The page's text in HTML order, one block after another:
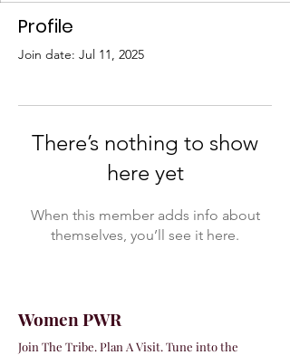
Profile
Join date: Jul 11, 2025
There’s nothing to show
here yet
When this member adds info about
themselves, you’ll see it here.
Women PWR
Join The Tribe. Plan A Visit. Tune into the